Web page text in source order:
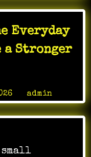
Everyday
a Stronger
by admin
small